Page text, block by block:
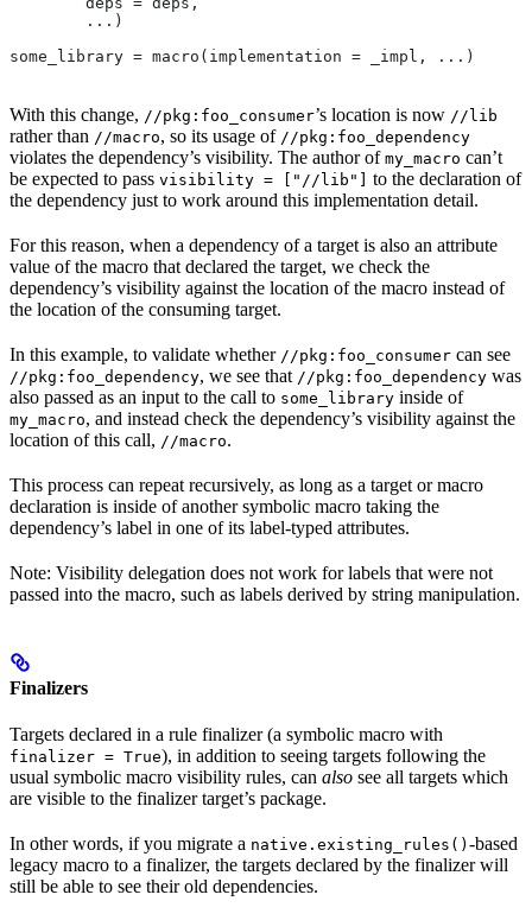
        ...)
some_library = macro(implementation = _impl, ...)
With this change, //pkg:foo_consumer’s location is now //lib
rather than //macro, so its usage of //pkg:foo_dependency
violates the dependency’s visibility. The author of my_macro can’t
be expected to pass visibility = ["//lib"]
to the declaration of
the dependency just to work around this implementation detail.
For this reason, when a dependency of a target is also an attribute
value of the macro that declared the target, we check the
dependency’s visibility against the location of the macro instead of
the location of the consuming target.
In this example, to validate whether //pkg:foo_consumer can see
//pkg:foo_dependency, we see that //pkg:foo_dependency was
also passed as an input to the call to some_library inside of
my_macro, and instead check the dependency’s visibility against the
location of this call, //macro.
This process can repeat recursively, as long as a target or macro
declaration is inside of another symbolic macro taking the
dependency’s label in one of its label-typed attributes.
Note: Visibility delegation does not work for labels that were not
passed into the macro, such as labels derived by string manipulation.
Finalizers
Targets declared in a rule finalizer (a symbolic macro with
finalizer = True), in addition to seeing targets following the
usual symbolic macro visibility rules, can also see all targets which
are visible to the finalizer target’s package.
In other words, if you migrate a native.existing_rules() -based
legacy macro to a finalizer, the targets declared by the finalizer will
still be able to see their old dependencies.